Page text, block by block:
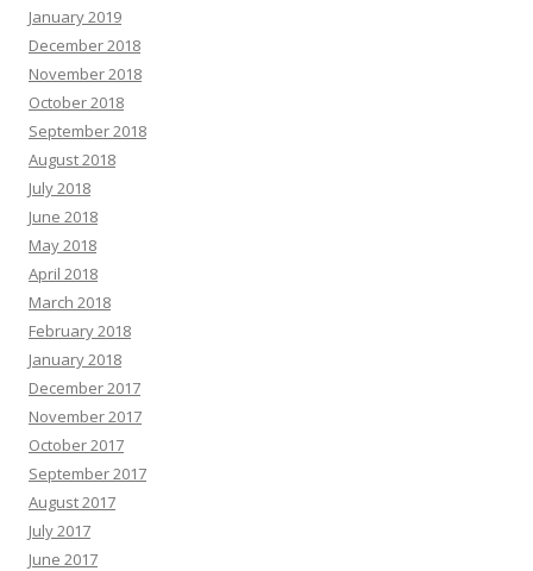
January 2019
December 2018
November 2018
October 2018
September 2018
August 2018
July 2018
June 2018
May 2018
April 2018
March 2018
February 2018
January 2018
December 2017
November 2017
October 2017
September 2017
August 2017
July 2017
June 2017